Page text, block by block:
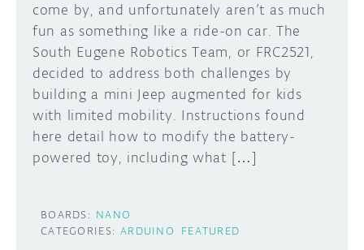
come by, and unfortunately aren’t as much
fun as something like a ride-on car. The
South Eugene Robotics Team, or FRC2521,
decided to address both challenges by
building a mini Jeep augmented for kids
with limited mobility. Instructions found
here detail how to modify the battery-
powered toy, including what […]
BOARDS: NANO
CATEGORIES: ARDUINO FEATURED